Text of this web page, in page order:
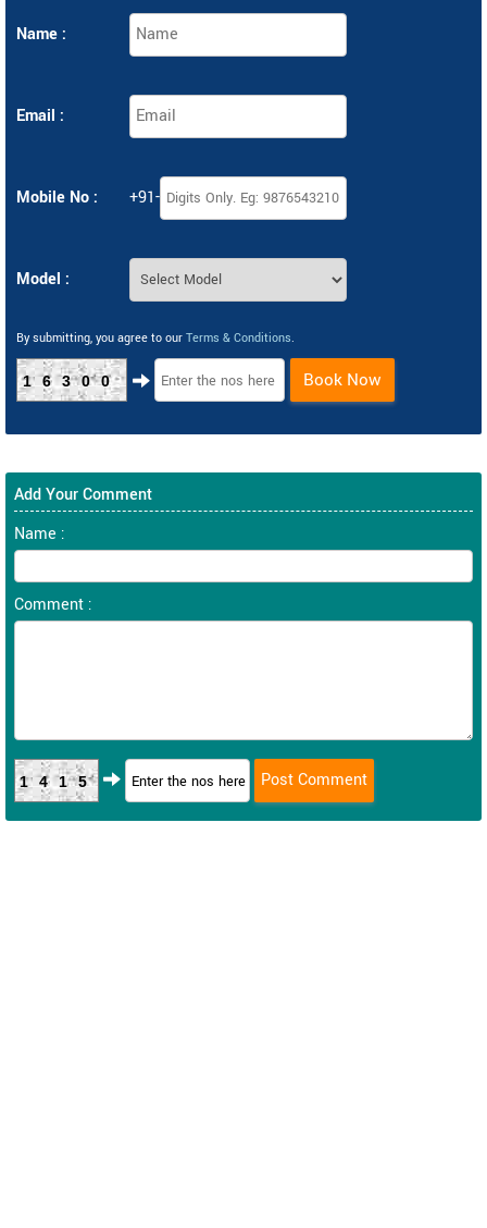
Name :
Email :
Mobile No : +91-
Model :
By submitting, you agree to our Terms & Conditions.
16300 Book Now
Add Your Comment
Name :
Comment :
1415